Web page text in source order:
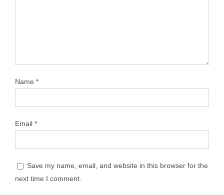
Name *
Email *
Save my name, email, and website in this browser for the
next time I comment.